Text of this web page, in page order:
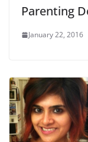
Parenting
January 22, 2016